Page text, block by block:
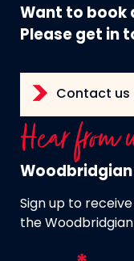
Want to book
Please get in
Contact us
Hear from
Woodbridgian
Sign up to
the